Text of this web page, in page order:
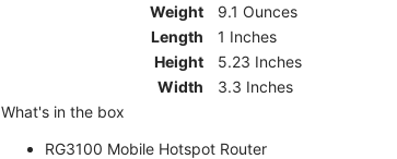
Weight
9.1 Ounces
Length
1 Inches
Height
5.23 Inches
Width
3.3 Inches
What's in the box
RG3100 Mobile Hotspot Router